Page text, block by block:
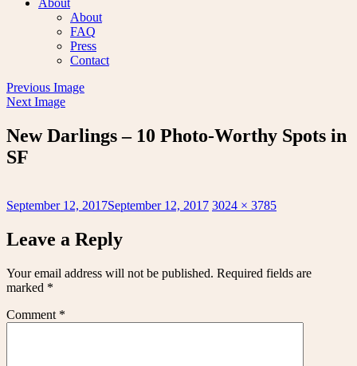
About
About
FAQ
Press
Contact
Previous Image
Next Image
New Darlings – 10 Photo-Worthy Spots in
SF
Posted
September 12, 2017September 12, 2017 Full
3024 × 3785
Leave a Reply
Your email address will not be published. Required fields are
marked *
Comment *